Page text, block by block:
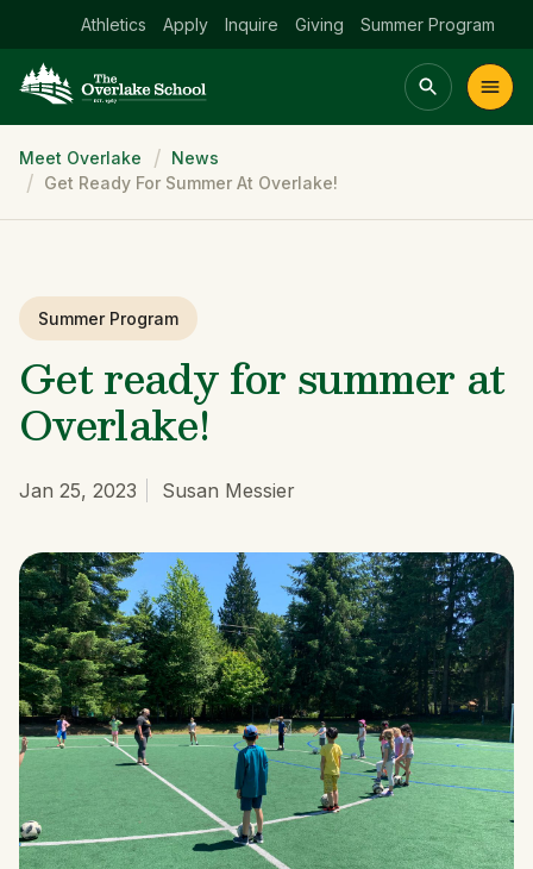
Athletics Apply Inquire Giving Summer Program
Main menu Spinx
AcademicsCommunity
Breadcrumb
Meet Overlake
News
Get Ready For Summer At Overlake!
Summer Program
Get ready for summer at
Overlake!
Jan 25, 2023 Susan Messier